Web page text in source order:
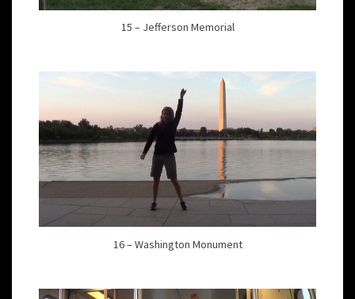
15 – Jefferson Memorial
16 – Washington Monument